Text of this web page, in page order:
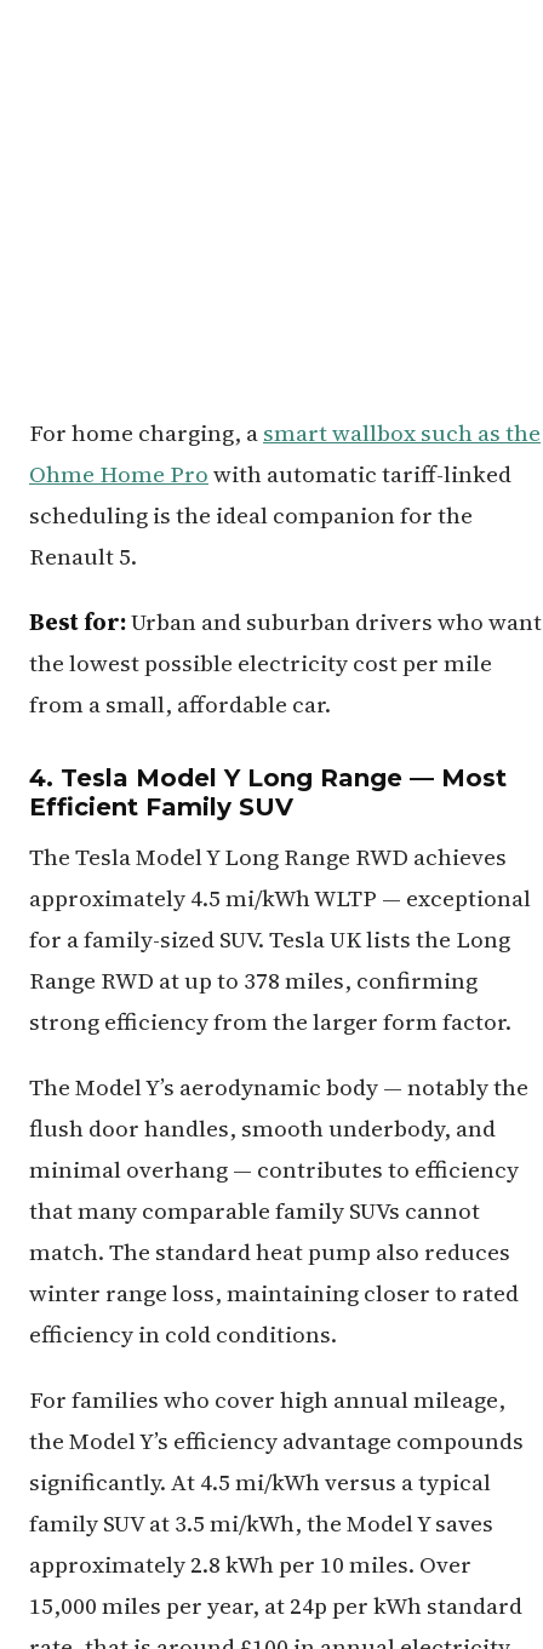
For home charging, asmart wallbox such as the
Ohme Home Prowith automatic tariff-linked
scheduling is the ideal companion for the
Renault 5.
Best for:Urban and suburban drivers who want
the lowest possible electricity cost per mile
from a small, affordable car.
4. Tesla Model Y Long Range — Most
Efficient Family SUV
The Tesla Model Y Long Range RWD achieves
approximately 4.5 mi/kWh WLTP — exceptional
for a family-sized SUV. Tesla UK lists the Long
Range RWD at up to 378 miles, confirming
strong efficiency from the larger form factor.
The Model Y’s aerodynamic body — notably the
flush door handles, smooth underbody, and
minimal overhang — contributes to efficiency
that many comparable family SUVs cannot
match. The standard heat pump also reduces
winter range loss, maintaining closer to rated
efficiency in cold conditions.
For families who cover high annual mileage,
the Model Y’s efficiency advantage compounds
significantly. At 4.5 mi/kWh versus a typical
family SUV at 3.5 mi/kWh, the Model Y saves
approximately 2.8 kWh per 10 miles. Over
15,000 miles per year, at 24p per kWh standard